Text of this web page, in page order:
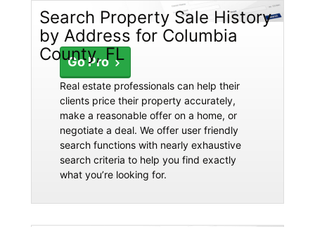
Search Property Sale History
by Address for Columbia
County, FL
Go Pro
Real estate professionals can help their
clients price their property accurately,
make a reasonable offer on a home, or
negotiate a deal. We offer user friendly
search functions with nearly exhaustive
search criteria to help you find exactly
what you’re looking for.